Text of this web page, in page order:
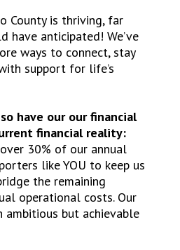
County is thriving, far
have anticipated! We’ve
ways to connect, stay
support for life’s
have our our financial
financial reality:
30% of our annual
like YOU to keep us
the remaining
operational costs. Our
ambitious but achievable